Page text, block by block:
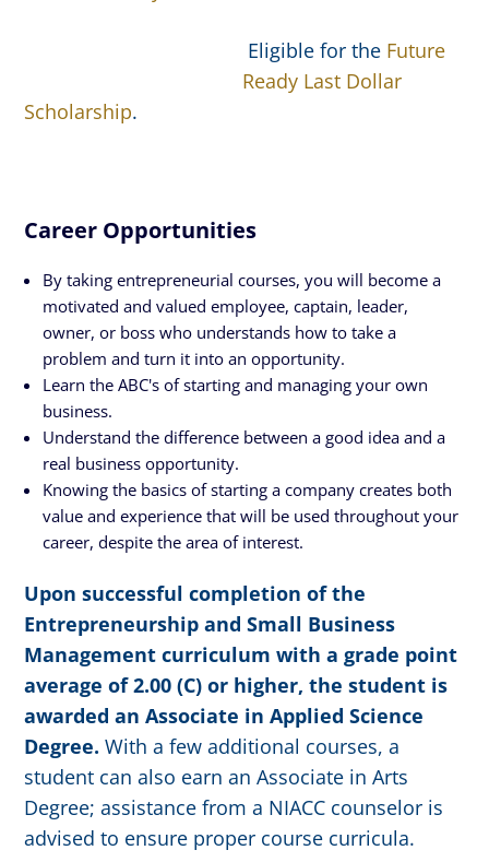
Eligible for the Future
Ready Last Dollar
Scholarship.
Career Opportunities
By taking entrepreneurial courses, you will become a
motivated and valued employee, captain, leader,
owner, or boss who understands how to take a
problem and turn it into an opportunity.
Learn the ABC's of starting and managing your own
business.
Understand the difference between a good idea and a
real business opportunity.
Knowing the basics of starting a company creates both
value and experience that will be used throughout your
career, despite the area of interest.
Upon successful completion of the
Entrepreneurship and Small Business
Management curriculum with a grade point
average of 2.00 (C) or higher, the student is
awarded an Associate in Applied Science
Degree. With a few additional courses, a
student can also earn an Associate in Arts
Degree; assistance from a NIACC counselor is
advised to ensure proper course curricula.